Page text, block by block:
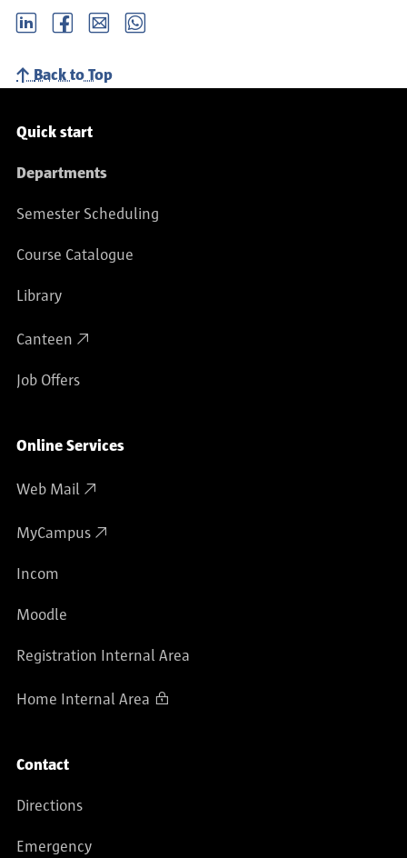
LinkedIn Facebook email Whatsapp
Back to Top
Service navigation
Quick start
Departments
Semester Scheduling
Course Catalogue
Library
Canteen
Job Offers
Online Services
Web Mail
MyCampus
Incom
Moodle
Registration Internal Area
Home Internal Area
Contact
Directions
Emergency